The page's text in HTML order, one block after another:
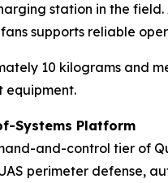
station in the
supports reliable
10 kilograms and
equipment.
Systems Platform
and-control tier of
perimeter defense,